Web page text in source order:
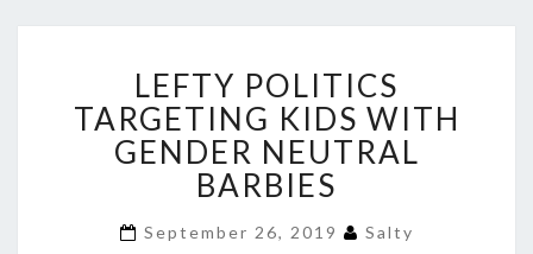
POLITICS
TARGETING
KIDS
WITH
GENDER
BARBIES
LEFTY POLITICS
TARGETING KIDS WITH
GENDER NEUTRAL
BARBIES
September 26, 2019 Salty